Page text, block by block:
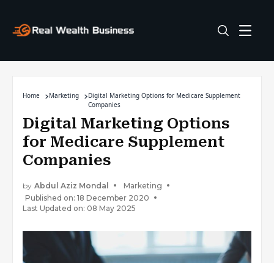
Home Marketing
Digital Marketing Options for Medicare Supplement
Companies
Digital Marketing Options
for Medicare Supplement
Companies
by Abdul Aziz Mondal
Marketing
Published on: 18 December 2020
Last Updated on: 08 May 2025